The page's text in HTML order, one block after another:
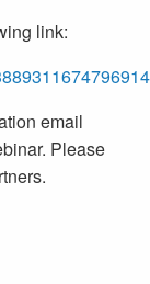
link:
email
Please